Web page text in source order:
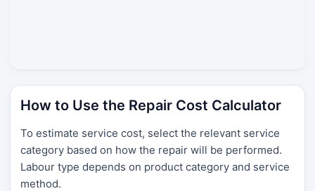
How to Use the Repair Cost Calculator
To estimate service cost, select the relevant service
category based on how the repair will be performed.
Labour type depends on product category and service
method.